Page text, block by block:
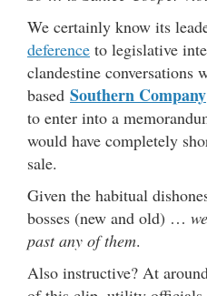
We certainly know its
deference to legislative
clandestine conversations
based Southern Company
to enter into a
would have completely
sale.
Given the habitual
bosses (new and old) …
past any of them.
Also instructive? At